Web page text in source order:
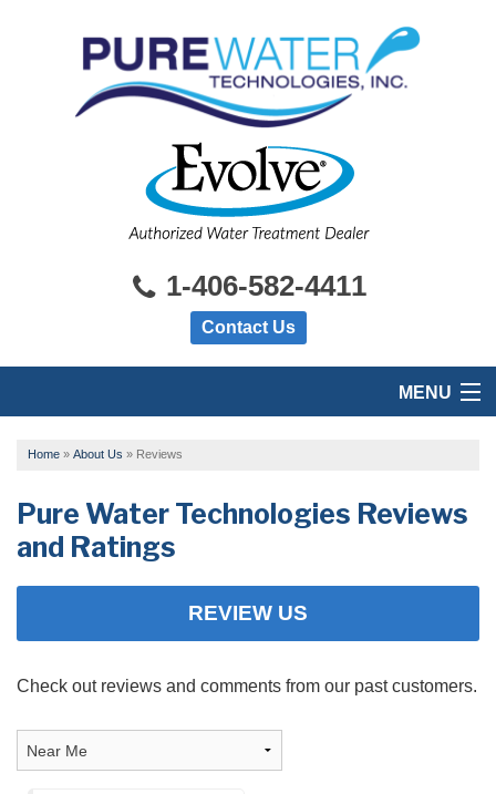
1-406-582-4411
Contact Us
MENU
HOME
PRODUCTS
FEATURES
Home » About Us » Reviews
Pure Water Technologies Reviews
and Ratings
REVIEW US
Check out reviews and comments from our past customers.